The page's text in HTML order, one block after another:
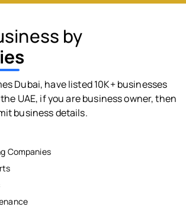
by
Dubai, have listed 10K+ businesses
UAE, if you are business owner, then
business details.
Companies